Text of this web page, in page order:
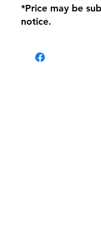
location with
within seven (7)
be charged on
*Price may be
notice.